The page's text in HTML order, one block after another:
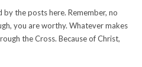
the posts here. Remember, no
you are worthy. Whatever makes
the Cross. Because of Christ,